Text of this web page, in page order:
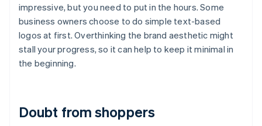
impressive, but you need to put in the hours. Some
business owners choose to do simple text-based
logos at first. Overthinking the brand aesthetic might
stall your progress, so it can help to keep it minimal in
the beginning.
Doubt from shoppers